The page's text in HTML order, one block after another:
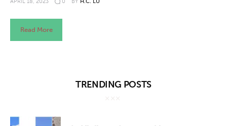
Read More
TRENDING POSTS